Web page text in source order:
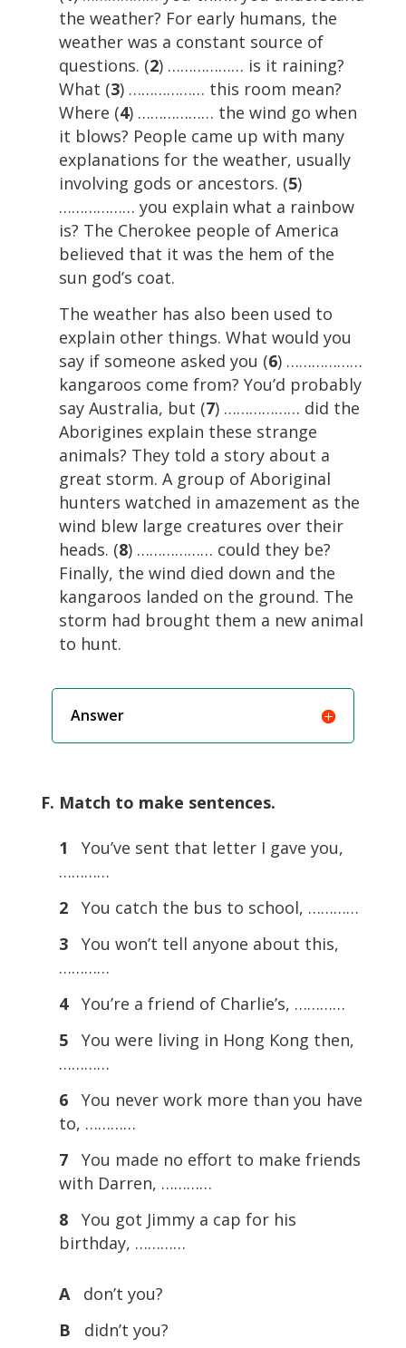
the weather? For early humans, the
weather was a constant source of
questions. (2) ……………… is it raining?
What (3) ……………… this room mean?
Where (4) ……………… the wind go when
it blows? People came up with many
explanations for the weather, usually
involving gods or ancestors. (5)
……………… you explain what a rainbow
is? The Cherokee people of America
believed that it was the hem of the
sun god’s coat.
The weather has also been used to
explain other things. What would you
say if someone asked you (6) ………………
kangaroos come from? You’d probably
say Australia, but (7) ……………… did the
Aborigines explain these strange
animals? They told a story about a
great storm. A group of Aboriginal
hunters watched in amazement as the
wind blew large creatures over their
heads. (8) ……………… could they be?
Finally, the wind died down and the
kangaroos landed on the ground. The
storm had brought them a new animal
to hunt.
Answer
F. Match to make sentences.
1
You’ve sent that letter I gave you,
…………
2
You catch the bus to school, …………
3
You won’t tell anyone about this,
…………
4 You’re a friend of Charlie’s, …………
5
You were living in Hong Kong then,
…………
6
You never work more than you have
to, …………
7
You made no effort to make friends
with Darren, …………
8
You got Jimmy a cap for his
birthday, …………
A
don’t you?
B
didn’t you?